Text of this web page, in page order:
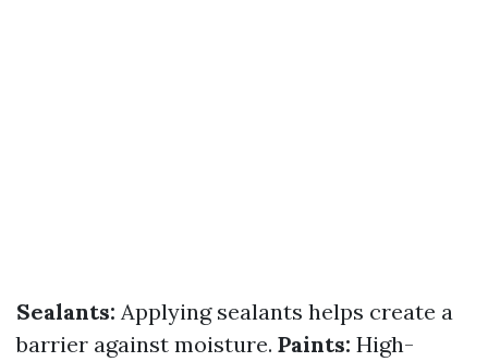
Sealants: Applying sealants helps create a
barrier against moisture. Paints: High-